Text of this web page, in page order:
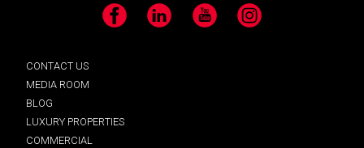
Facebook LinkedIn YouTube Instagram
CONTACT US
MEDIA ROOM
BLOG
LUXURY PROPERTIES
COMMERCIAL